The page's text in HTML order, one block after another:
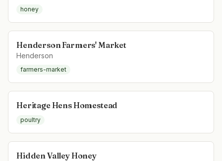
honey
Henderson Farmers' Market
Henderson
farmers-market
Heritage Hens Homestead
poultry
Hidden Valley Honey